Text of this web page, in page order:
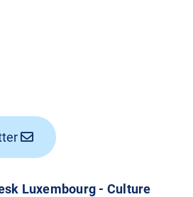
Luxembourg - Culture